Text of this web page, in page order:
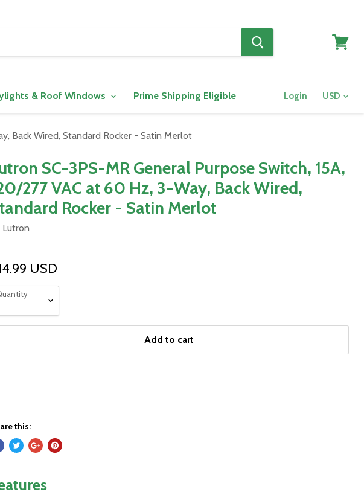
& Roof Windows Prime Shipping Eligible Login
Back Wired, Standard Rocker - Satin Merlot
SC-3PS-MR General Purpose Switch, 15A,
277 VAC at 60 Hz, 3-Way, Back Wired,
Rocker - Satin Merlot
Lutron
USD
Add to cart
this: